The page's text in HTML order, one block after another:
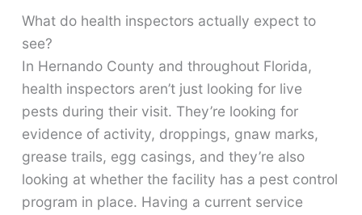
What do health inspectors actually expect to
see?
In Hernando County and throughout Florida,
health inspectors aren’t just looking for live
pests during their visit. They’re looking for
evidence of activity, droppings, gnaw marks,
grease trails, egg casings, and they’re also
looking at whether the facility has a pest control
program in place. Having a current service